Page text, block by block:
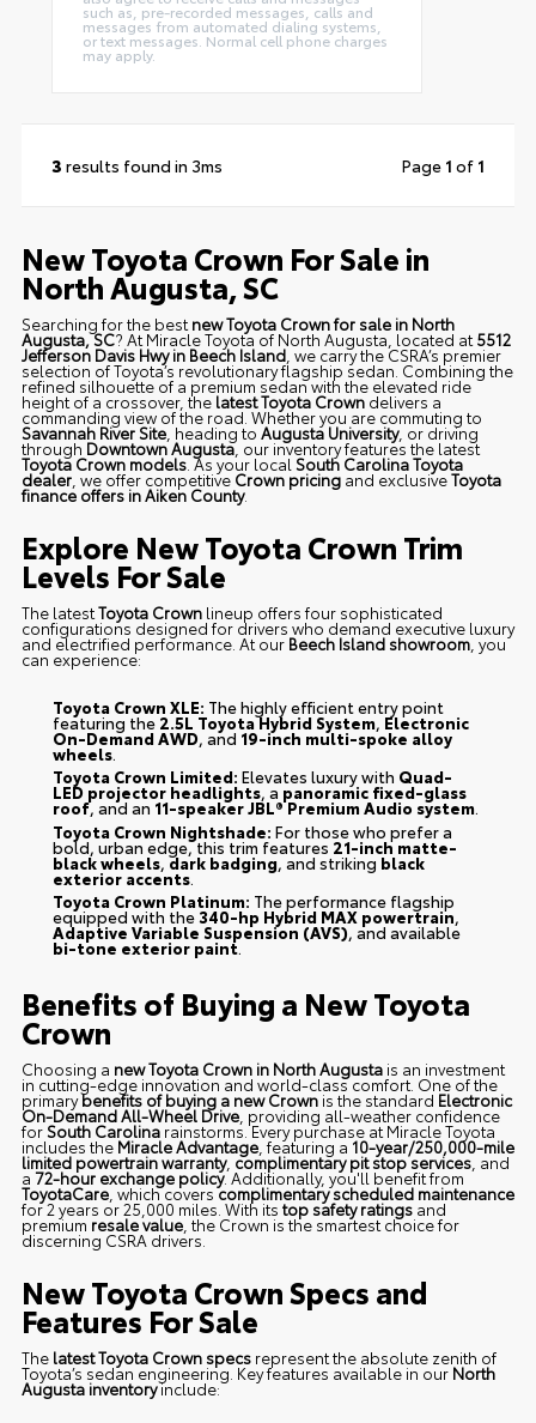
such as, pre-recorded messages, calls and
messages from automated dialing systems,
or text messages. Normal cell phone charges
may apply.
3 results found in 3ms Page 1 of 1
New Toyota Crown For Sale in
North Augusta, SC
Searching for the best new Toyota Crown for sale in North
Augusta, SC? At Miracle Toyota of North Augusta, located at 5512
Jefferson Davis Hwy in Beech Island, we carry the CSRA’s premier
selection of Toyota’s revolutionary flagship sedan. Combining the
refined silhouette of a premium sedan with the elevated ride
height of a crossover, the latest Toyota Crowndelivers a
commanding view of the road. Whether you are commuting to
Savannah River Site, heading to Augusta University, or driving
through Downtown Augusta, our inventory features the latest
Toyota Crown models. As your local South Carolina Toyota
dealer, we offer competitive Crown pricingand exclusiveToyota
finance offers in Aiken County.
Explore New Toyota Crown Trim
Levels For Sale
The latestToyota Crownlineup offers four sophisticated
configurations designed for drivers who demand executive luxury
and electrified performance. At our Beech Island showroom, you
can experience:
Toyota Crown XLE: The highly efficient entry point
featuring the 2.5L Toyota Hybrid System Electronic
On-Demand AWD , and 19-inch multi-spoke alloy
wheels
Toyota Crown Limited: Elevates luxury with Quad-
LED projector headlights, a panoramic fixed-glass
roof, and an 11-speaker JBL® Premium Audio system.
Toyota Crown Nightshade: For those who prefer a
bold, urban edge, this trim features 21-inch matte-
black wheels,dark badging, and striking black
exterior accents.
Toyota Crown Platinum: The performance flagship
equipped with the340-hp Hybrid MAX powertrain,
Adaptive Variable Suspension (AVS), and available
bi-tone exterior paint.
Benefits of Buying a New Toyota
Crown
Choosing a new Toyota Crown in North Augustais an investment
in cutting-edge innovation and world-class comfort. One of the
primarybenefits of buying a new Crownis the standard Electronic
On-Demand All-Wheel Drive, providing all-weather confidence
forSouth Carolinarainstorms. Every purchase at Miracle Toyota
includes the Miracle Advantage, featuring a 10-year/250,000-mile
limited powertrain warranty, complimentary pit stop services, and
a 72-hour exchange policy. Additionally, you'll benefit from
ToyotaCare, which coverscomplimentary scheduled maintenance
for 2 years or 25,000 miles. With its top safety ratingsand
premium resale value, the Crown is the smartest choice for
discerning CSRA drivers.
New Toyota Crown Specs and
Features For Sale
The latest Toyota Crown specsrepresent the absolute zenith of
Toyota’s sedan engineering. Key features available in our North
Augusta inventoryinclude: